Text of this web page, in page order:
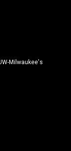
Milwaukee's